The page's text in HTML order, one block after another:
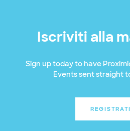
Iscriviti alla
Sign up today to have
Events sent straight
REGISTRATI